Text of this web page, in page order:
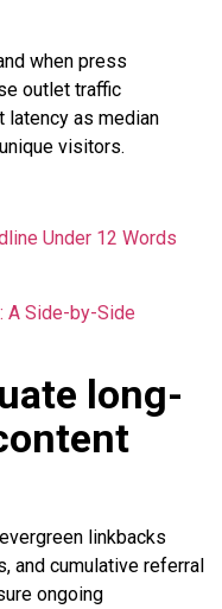
when press
outlet traffic
latency as median
visitors.
Under 12 Words
A Side-by-Side
long-
linkbacks
and cumulative referral
ongoing